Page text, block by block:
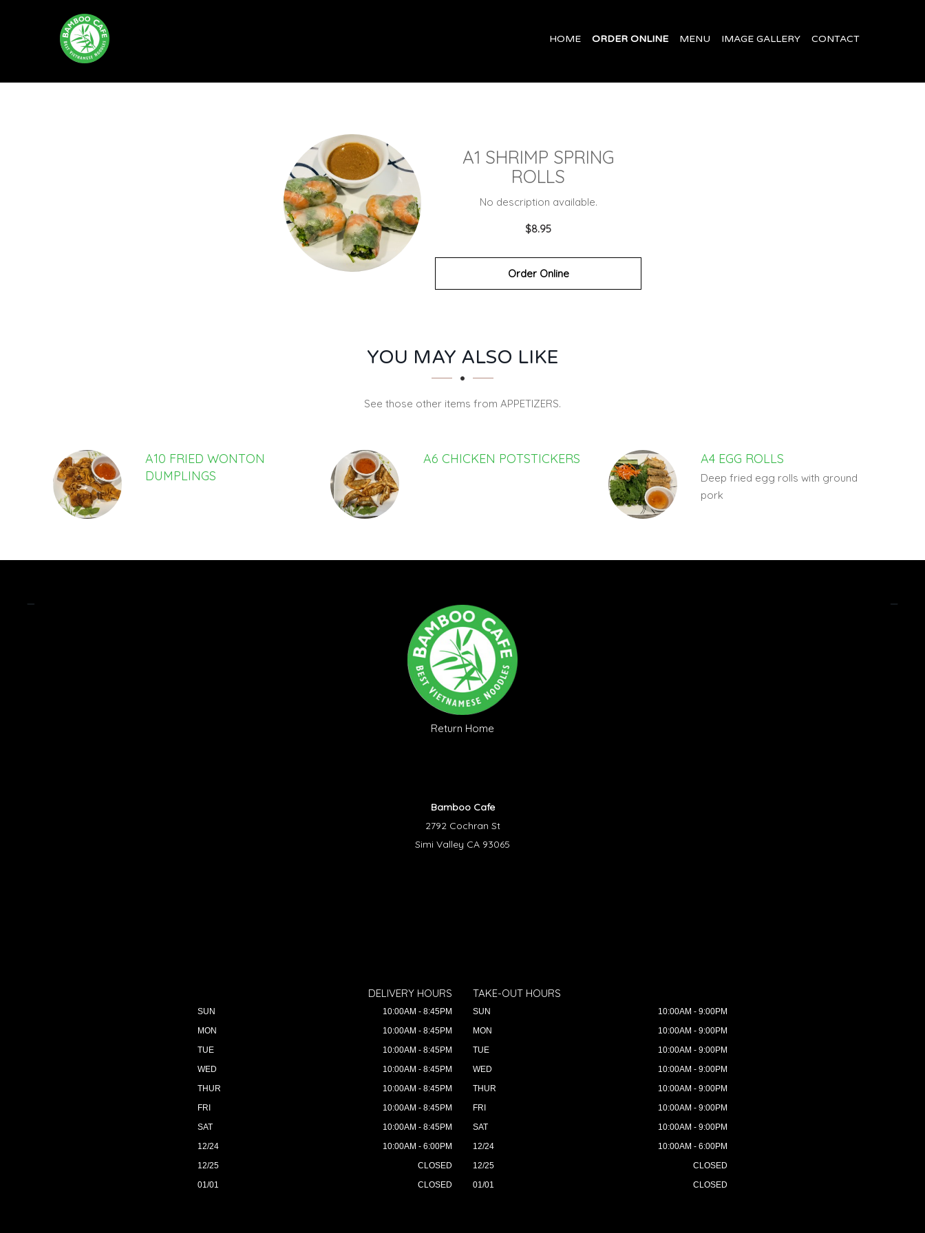
HOME ORDER ONLINE MENU IMAGE GALLERY CONTACT
A1 SHRIMP SPRING
ROLLS
No description available.
$8.95
Order Online
YOU MAY ALSO LIKE
See those other items from APPETIZERS.
A10 FRIED WONTON
DUMPLINGS
A6 CHICKEN POTSTICKERS A4 EGG ROLLS
Deep fried egg rolls with ground
pork
Return Home
Bamboo Cafe
2792 Cochran St
Simi Valley CA 93065
DELIVERY HOURS
SUN
10:00AM - 8:45PM
MON
10:00AM - 8:45PM
TUE
10:00AM - 8:45PM
WED
10:00AM - 8:45PM
THUR
10:00AM - 8:45PM
FRI
10:00AM - 8:45PM
SAT
10:00AM - 8:45PM
12/24
10:00AM - 6:00PM
12/25
CLOSED
01/01
CLOSED
TAKE-OUT HOURS
SUN
10:00AM - 9:00PM
MON
10:00AM - 9:00PM
TUE
10:00AM - 9:00PM
WED
10:00AM - 9:00PM
THUR
10:00AM - 9:00PM
FRI
10:00AM - 9:00PM
SAT
10:00AM - 9:00PM
12/24
10:00AM - 6:00PM
12/25
CLOSED
01/01
CLOSED